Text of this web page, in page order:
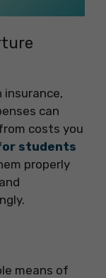
insurance,
can
costs you
students
properly
means of